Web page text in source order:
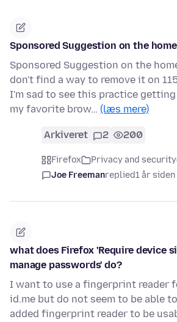
Sponsored Suggestion on the
Sponsored Suggestion on the
don't find a way to remove it on
I'm sad to see this practice
my favorite brow… (læs mere)
Arkiveret 2 200
Firefox Privacy and security
Joe Freemanreplied1 år siden
what does Firefox 'Require device
manage passwords' do?
I want to use a fingerprint reader
id.me but do not seem to be able
added fingerprint reader to be